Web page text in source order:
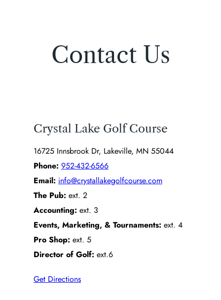
Contact Us
Crystal Lake Golf Course
16725 Innsbrook Dr, Lakeville, MN 55044
Phone: 952-432-6566
Email: info@crystallakegolfcourse.com
The Pub: ext. 2
Accounting: ext. 3
Events, Marketing, & Tournaments: ext. 4
Pro Shop: ext. 5
Director of Golf: ext.6
Get Directions